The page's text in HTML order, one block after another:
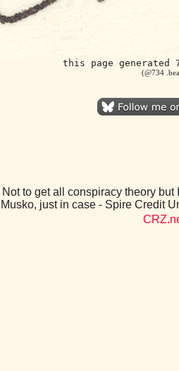
this page generated
(@734
Not to get all conspiracy theory
just in case - Spire Credit